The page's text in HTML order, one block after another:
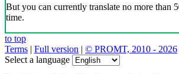
But you can currently translate no more than
time.
to top
Terms | Full version | © PROMT, 2010 - 2026
Select a language